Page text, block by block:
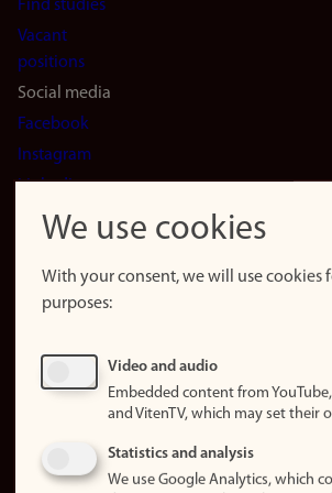
Find studies
Vacant
positions
Social media
Facebook
Instagram
LinkedIn
Snapchat
website
About
Update
consent
Privacy
policy
We use cookies
With your consent, we will use cookies
purposes:
Video and audio
Embedded content from
and VitenTV, which may set their
Statistics and analysis
We use Google Analytics, which